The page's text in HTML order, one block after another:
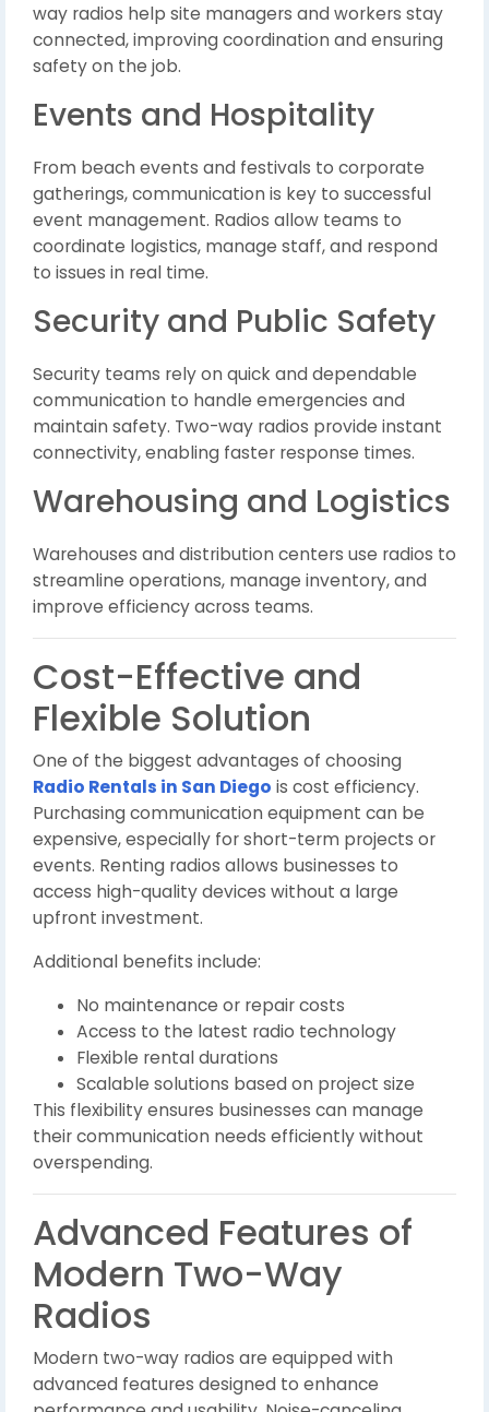
way radios help site managers and workers stay
connected, improving coordination and ensuring
safety on the job.
Events and Hospitality
From beach events and festivals to corporate
gatherings, communication is key to successful
event management. Radios allow teams to
coordinate logistics, manage staff, and respond
to issues in real time.
Security and Public Safety
Security teams rely on quick and dependable
communication to handle emergencies and
maintain safety. Two-way radios provide instant
connectivity, enabling faster response times.
Warehousing and Logistics
Warehouses and distribution centers use radios to
streamline operations, manage inventory, and
improve efficiency across teams.
Cost-Effective and
Flexible Solution
One of the biggest advantages of choosing
Radio Rentals in San Diego is cost efficiency.
Purchasing communication equipment can be
expensive, especially for short-term projects or
events. Renting radios allows businesses to
access high-quality devices without a large
upfront investment.
Additional benefits include:
No maintenance or repair costs
Access to the latest radio technology
Flexible rental durations
Scalable solutions based on project size
This flexibility ensures businesses can manage
their communication needs efficiently without
overspending.
Advanced Features of
Modern Two-Way
Radios
Modern two-way radios are equipped with
advanced features designed to enhance